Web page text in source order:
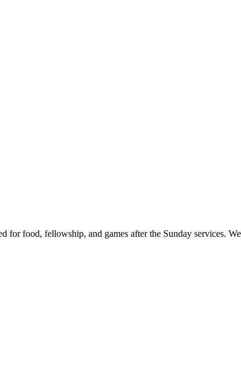
food, fellowship, and games after the Sunday services.